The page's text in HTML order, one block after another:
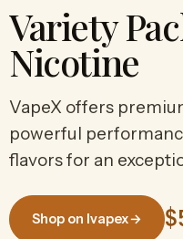
Variety
Nicotine
VapeX offers
powerful
flavors for an
Shop on Ivapex→